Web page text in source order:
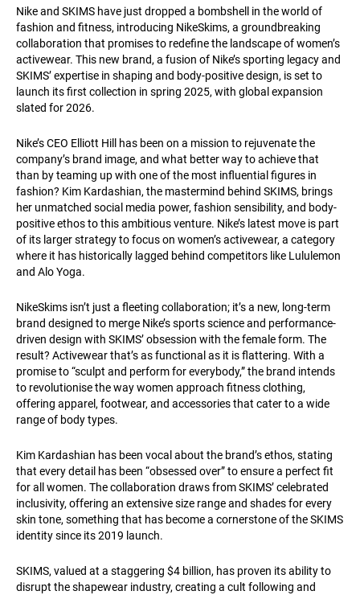
Nike and SKIMS have just dropped a bombshell in the world of
fashion and fitness, introducing NikeSkims, a groundbreaking
collaboration that promises to redefine the landscape of women’s
activewear. This new brand, a fusion of Nike’s sporting legacy and
SKIMS’ expertise in shaping and body-positive design, is set to
launch its first collection in spring 2025, with global expansion
slated for 2026.
Nike’s CEO Elliott Hill has been on a mission to rejuvenate the
company’s brand image, and what better way to achieve that
than by teaming up with one of the most influential figures in
fashion? Kim Kardashian, the mastermind behind SKIMS, brings
her unmatched social media power, fashion sensibility, and body-
positive ethos to this ambitious venture. Nike’s latest move is part
of its larger strategy to focus on women’s activewear, a category
where it has historically lagged behind competitors like Lululemon
and Alo Yoga.
NikeSkims isn’t just a fleeting collaboration; it’s a new, long-term
brand designed to merge Nike’s sports science and performance-
driven design with SKIMS’ obsession with the female form. The
result? Activewear that’s as functional as it is flattering. With a
promise to “sculpt and perform for everybody,” the brand intends
to revolutionise the way women approach fitness clothing,
offering apparel, footwear, and accessories that cater to a wide
range of body types.
Kim Kardashian has been vocal about the brand’s ethos, stating
that every detail has been “obsessed over” to ensure a perfect fit
for all women. The collaboration draws from SKIMS’ celebrated
inclusivity, offering an extensive size range and shades for every
skin tone, something that has become a cornerstone of the SKIMS
identity since its 2019 launch.
SKIMS, valued at a staggering $4 billion, has proven its ability to
disrupt the shapewear industry, creating a cult following and